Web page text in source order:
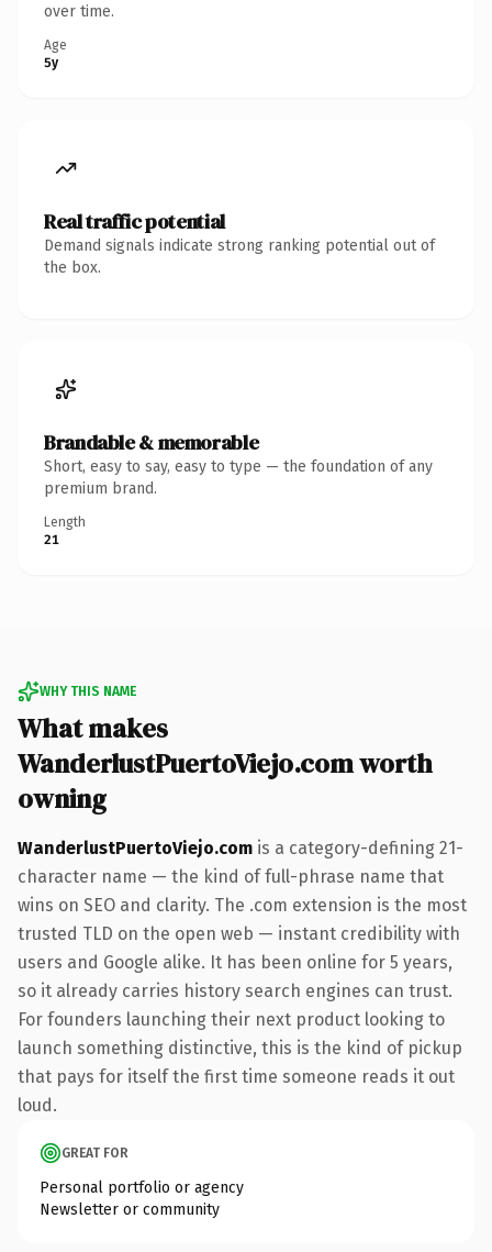
over time.
Age
5y
Real traffic potential
Demand signals indicate strong ranking potential out of
the box.
Brandable & memorable
Short, easy to say, easy to type — the foundation of any
premium brand.
Length
21
WHY THIS NAME
What makes
WanderlustPuertoViejo.com worth
owning
WanderlustPuertoViejo.com is a category-defining 21-
character name — the kind of full-phrase name that
wins on SEO and clarity. The .com extension is the most
trusted TLD on the open web — instant credibility with
users and Google alike. It has been online for 5 years,
so it already carries history search engines can trust.
For founders launching their next product looking to
launch something distinctive, this is the kind of pickup
that pays for itself the first time someone reads it out
loud.
GREAT FOR
Personal portfolio or agency
Newsletter or community